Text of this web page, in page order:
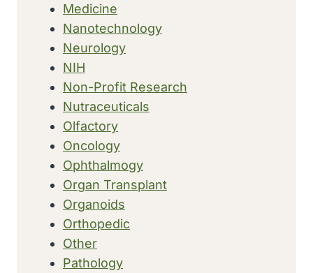
Medicine
Nanotechnology
Neurology
NIH
Non-Profit Research
Nutraceuticals
Olfactory
Oncology
Ophthalmogy
Organ Transplant
Organoids
Orthopedic
Other
Pathology